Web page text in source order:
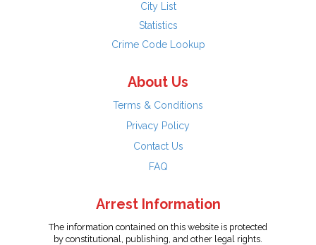
City List
Statistics
Crime Code Lookup
About Us
Terms & Conditions
Privacy Policy
Contact Us
FAQ
Arrest Information
The information contained on this website is protected
by constitutional, publishing, and other legal rights.